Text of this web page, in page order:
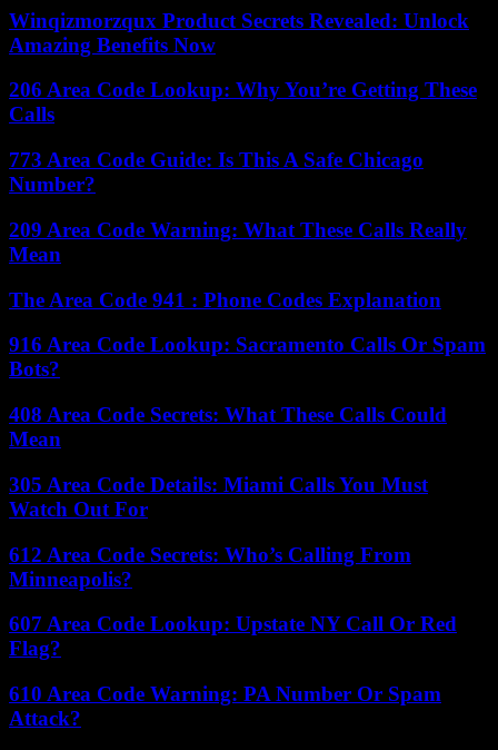
Winqizmorzqux Product Secrets Revealed: Unlock
Amazing Benefits Now
206 Area Code Lookup: Why You’re Getting These
Calls
773 Area Code Guide: Is This A Safe Chicago
Number?
209 Area Code Warning: What These Calls Really
Mean
The Area Code 941 : Phone Codes Explanation
916 Area Code Lookup: Sacramento Calls Or Spam
Bots?
408 Area Code Secrets: What These Calls Could
Mean
305 Area Code Details: Miami Calls You Must
Watch Out For
612 Area Code Secrets: Who’s Calling From
Minneapolis?
607 Area Code Lookup: Upstate NY Call Or Red
Flag?
610 Area Code Warning: PA Number Or Spam
Attack?